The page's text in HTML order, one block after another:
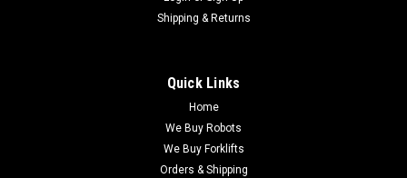
Shipping & Returns
Quick Links
Home
We Buy Robots
We Buy Forklifts
Orders & Shipping